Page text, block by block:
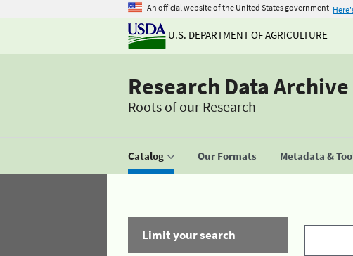
An official website of the United States government
U.S. DEPARTMENT OF AGRICULTURE
Research Data Archive
Roots of our Research
Catalog Our Formats Metadata &
Limit your search